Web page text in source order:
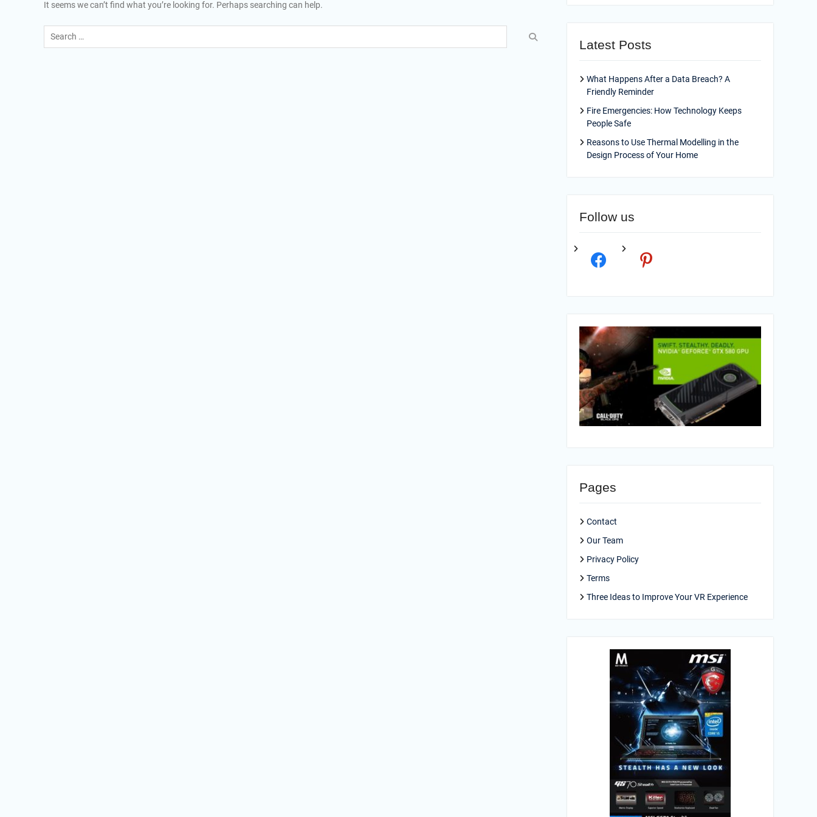
It seems we can’t find what you’re looking for. Perhaps searching can help.
Search
for:
Latest Posts
What Happens After a Data Breach? A
Friendly Reminder
Fire Emergencies: How Technology Keeps
People Safe
Reasons to Use Thermal Modelling in the
Design Process of Your Home
Follow us
Pages
Contact
Our Team
Privacy Policy
Terms
Three Ideas to Improve Your VR Experience